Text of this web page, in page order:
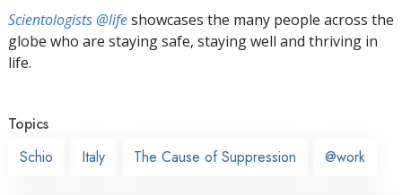
Scientologists @lifeshowcases the many people across the
globe who are staying safe, staying well and thriving in
life.
Topics
Schio
Italy The Cause of Suppression @work